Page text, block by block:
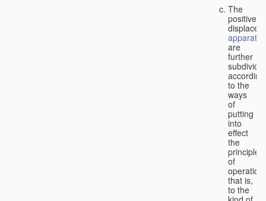
The
positive
apparatus
are
further
according
to the
ways
of
putting
into
effect
the
principle
of
operation,
that is,
to the